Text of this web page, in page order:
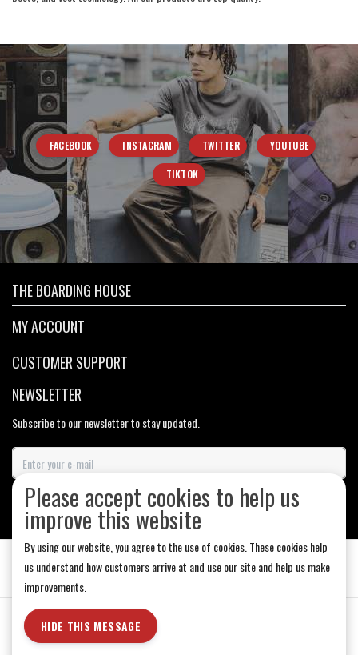
FACEBOOK INSTAGRAM TWITTER YOUTUBE
TIKTOK
THE BOARDING HOUSE
MY ACCOUNT
CUSTOMER SUPPORT
NEWSLETTER
Subscribe to our newsletter to stay updated.
SUBSCRIBE
General Terms & Conditions Store Hours
Please accept cookies to help us
improve this website
By using our website, you agree to the use of cookies. These cookies help
us understand how customers arrive at and use our site and help us make
improvements.
HIDE THIS MESSAGE